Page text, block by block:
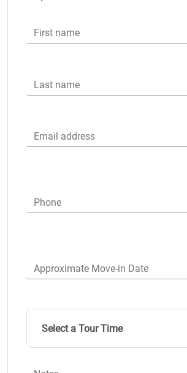
First name
Last name
Email address
Phone
Approximate Move-in Date
Select a Tour Time